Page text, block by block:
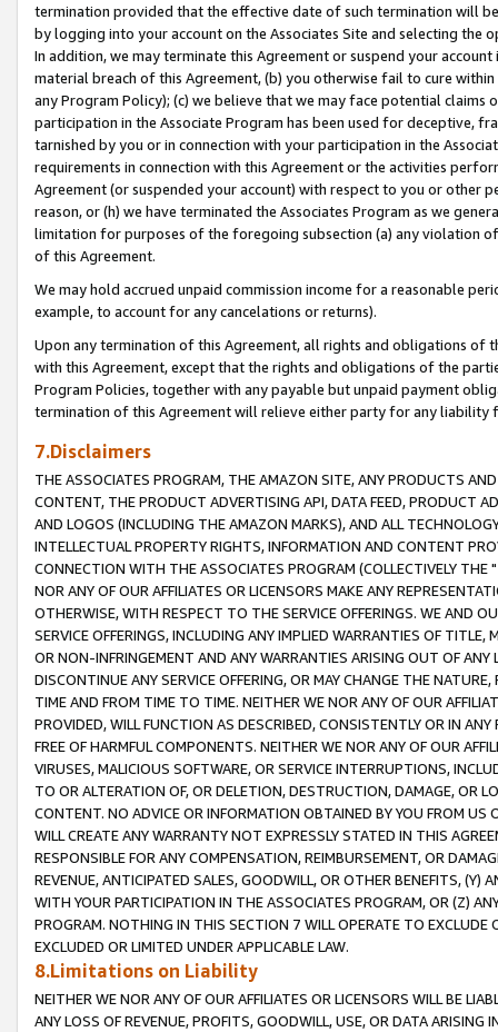
termination provided that the effective date of such termination will
by logging into your account on the Associates Site and selecting the
In addition, we may terminate this Agreement or suspend your
material breach of this Agreement, (b) you otherwise fail to cure
any Program Policy); (c) we believe that we may face potential
participation in the Associate Program has been used for deceptive,
tarnished by you or in connection with your participation in the
requirements in connection with this Agreement or the activities
Agreement (or suspended your account) with respect to you or other
reason, or (h) we have terminated the Associates Program as we
limitation for purposes of the foregoing subsection (a) any violation
of this Agreement.
We may hold accrued unpaid commission income for a reasonable
example, to account for any cancelations or returns).
Upon any termination of this Agreement, all rights and obligations of
with this Agreement, except that the rights and obligations of the
Program Policies, together with any payable but unpaid payment
termination of this Agreement will relieve either party for any liability
7.Disclaimers
THE ASSOCIATES PROGRAM, THE AMAZON SITE, ANY PRODUCTS
CONTENT, THE PRODUCT ADVERTISING API, DATA FEED, PRODUCT
AND LOGOS (INCLUDING THE AMAZON MARKS), AND ALL
INTELLECTUAL PROPERTY RIGHTS, INFORMATION AND CONTENT
CONNECTION WITH THE ASSOCIATES PROGRAM (COLLECTIVELY THE "
NOR ANY OF OUR AFFILIATES OR LICENSORS MAKE ANY
OTHERWISE, WITH RESPECT TO THE SERVICE OFFERINGS. WE AND
SERVICE OFFERINGS, INCLUDING ANY IMPLIED WARRANTIES OF
OR NON-INFRINGEMENT AND ANY WARRANTIES ARISING OUT OF ANY
DISCONTINUE ANY SERVICE OFFERING, OR MAY CHANGE THE
TIME AND FROM TIME TO TIME. NEITHER WE NOR ANY OF OUR
PROVIDED, WILL FUNCTION AS DESCRIBED, CONSISTENTLY OR IN
FREE OF HARMFUL COMPONENTS. NEITHER WE NOR ANY OF OUR
VIRUSES, MALICIOUS SOFTWARE, OR SERVICE INTERRUPTIONS,
TO OR ALTERATION OF, OR DELETION, DESTRUCTION, DAMAGE, OR
CONTENT. NO ADVICE OR INFORMATION OBTAINED BY YOU FROM
WILL CREATE ANY WARRANTY NOT EXPRESSLY STATED IN THIS
RESPONSIBLE FOR ANY COMPENSATION, REIMBURSEMENT, OR
REVENUE, ANTICIPATED SALES, GOODWILL, OR OTHER BENEFITS,
WITH YOUR PARTICIPATION IN THE ASSOCIATES PROGRAM, OR (Z)
PROGRAM. NOTHING IN THIS SECTION 7 WILL OPERATE TO
EXCLUDED OR LIMITED UNDER APPLICABLE LAW.
8.Limitations on Liability
NEITHER WE NOR ANY OF OUR AFFILIATES OR LICENSORS WILL BE
ANY LOSS OF REVENUE, PROFITS, GOODWILL, USE, OR DATA ARISING